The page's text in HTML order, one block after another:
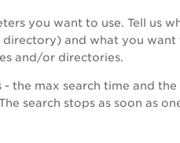
you want to use. Tell us
directory) and what you want
and/or directories.
the max search time and the
search stops as soon as